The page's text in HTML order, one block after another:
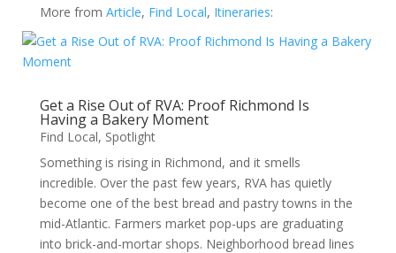
More from Article, Find Local, Itineraries:
Get a Rise Out of RVA: Proof Richmond Is
Having a Bakery Moment
Find Local, Spotlight
Something is rising in Richmond, and it smells
incredible. Over the past few years, RVA has quietly
become one of the best bread and pastry towns in the
mid-Atlantic. Farmers market pop-ups are graduating
into brick-and-mortar shops. Neighborhood bread lines